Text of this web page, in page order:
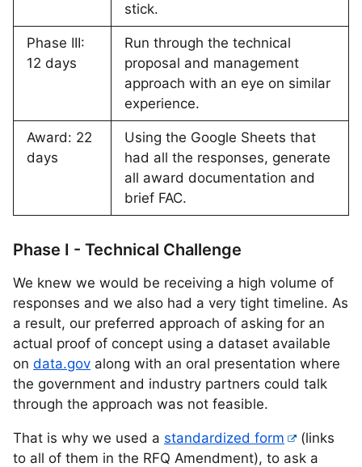
stick.
Phase III:
12 days
Run through the technical
proposal and management
approach with an eye on similar
experience.
Award: 22
days
Using the Google Sheets that
had all the responses, generate
all award documentation and
brief FAC.
Phase I - Technical Challenge
We knew we would be receiving a high volume of
responses and we also had a very tight timeline. As
a result, our preferred approach of asking for an
actual proof of concept using a dataset available
on data.gov along with an oral presentation where
the government and industry partners could talk
through the approach was not feasible.
That is why we used a standardized form
(links
to all of them in the RFQ Amendment), to ask a